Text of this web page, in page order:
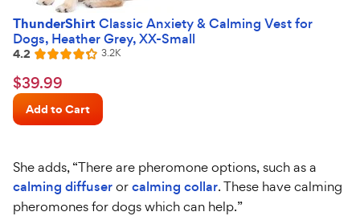
ThunderShirt Classic Anxiety & Calming Vest for
Dogs, Heather Grey, XX-Small
Rated
4.2
out
of
5
4.2 3.2KReviews
$39.99
Chewy
Price
$39.99
Add to Cart
She adds, “There are pheromone options, such as a
calming diffuserorcalming collar. These have calming
pheromones for dogs which can help.”